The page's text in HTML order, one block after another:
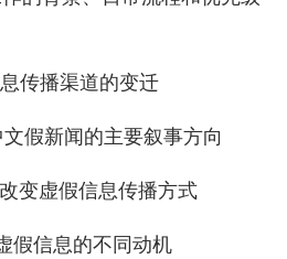
传播渠道的变迁
假新闻的主要叙事方向
变虚假信息传播方式
假信息的不同动机